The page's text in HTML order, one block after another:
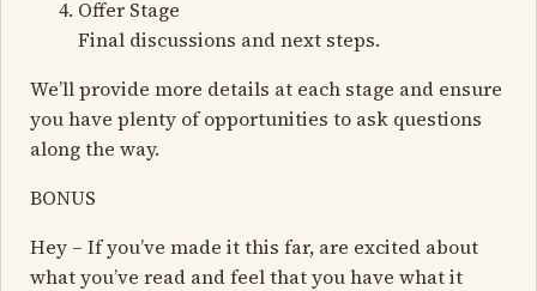
Offer Stage
Final discussions and next steps.
We’ll provide more details at each stage and ensure
you have plenty of opportunities to ask questions
along the way.
BONUS
Hey – If you’ve made it this far, are excited about
what you’ve read and feel that you have what it